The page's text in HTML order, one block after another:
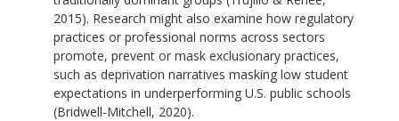
2015). Research might also examine how regulatory
practices or professional norms across sectors
promote, prevent or mask exclusionary practices,
such as deprivation narratives masking low student
expectations in underperforming U.S. public schools
(Bridwell-Mitchell, 2020).